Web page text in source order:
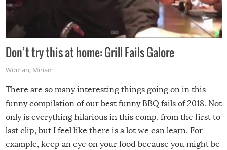
Don’t try this at home: Grill Fails Galore
Woman, Miriam
There are so many interesting things going on in this
funny compilation of our best funny BBQ fails of 2018. Not
only is everything hilarious in this comp, from the first to
last clip, but I feel like there is a lot we can learn. For
example, keep an eye on your food because you might be